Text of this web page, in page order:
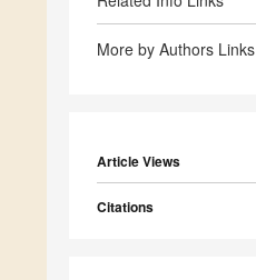
More by Authors Links
Article Views
Citations